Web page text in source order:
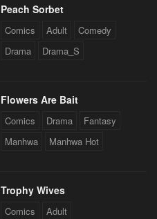
Peach Sorbet
Comics Adult
Comedy
Drama
Drama_S
Flowers Are Bait
Comics Drama
Fantasy
Manhwa
Manhwa Hot
Trophy Wives
Comics
Adult